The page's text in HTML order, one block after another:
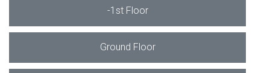
-1st Floor
Ground Floor